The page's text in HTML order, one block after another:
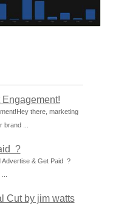
there, marketing
...
?
Advertise & Get Paid ?
Cut by jim watts